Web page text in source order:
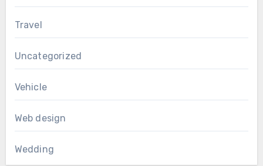
Travel
Uncategorized
Vehicle
Web design
Wedding